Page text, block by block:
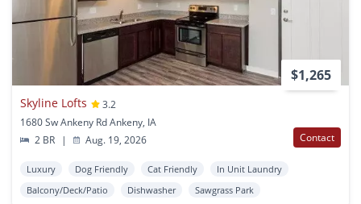
$1,265
Skyline Lofts
3.2
1680 Sw Ankeny Rd Ankeny, IA
2 BR
| Aug. 19, 2026 Contact
Luxury Dog Friendly Cat Friendly
In Unit Laundry
Balcony/Deck/Patio
Dishwasher Sawgrass Park